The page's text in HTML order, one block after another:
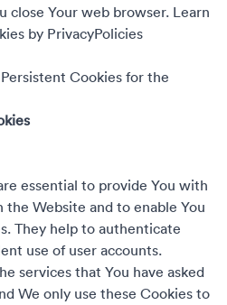
close Your web browser. Learn
by PrivacyPolicies
Cookies for the
essential to provide You with
the Website and to enable You
They help to authenticate
use of user accounts.
services that You have asked
We only use these Cookies to